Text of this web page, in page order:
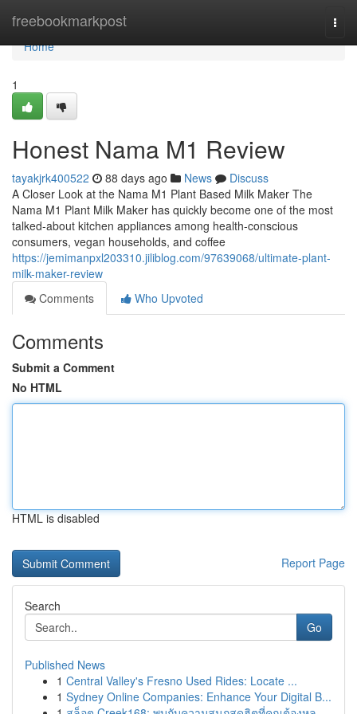
freebookmarkpost
Home
Home
1
Honest Nama M1 Review
tayakjrk400522 88 days ago News
Discuss
A Closer Look at the Nama M1 Plant Based Milk Maker The
Nama M1 Plant Milk Maker has quickly become one of the most
talked-about kitchen appliances among health-conscious
consumers, vegan households, and coffee
https://jemimanpxl203310.jiliblog.com/97639068/ultimate-plant-
milk-maker-review
Comments
Who Upvoted
Comments
Submit a Comment
No HTML
HTML is disabled
Report Page
Search
Go
Published News
1 Central Valley's Fresno Used Rides: Locate ...
1 Sydney Online Companies: Enhance Your Digital B...